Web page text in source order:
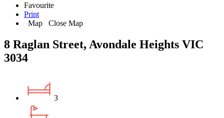
Favourite
Print
Map
Close Map
8 Raglan Street, Avondale Heights VIC
3034
3